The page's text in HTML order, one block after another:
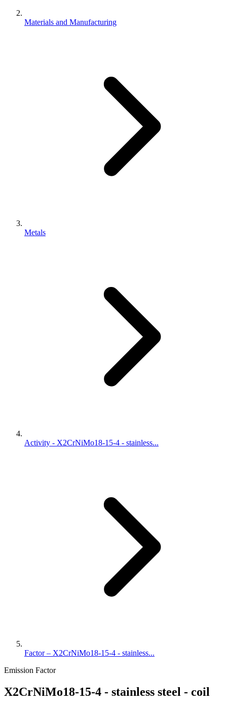
Materials and Manufacturing
Metals
Activity - X2CrNiMo18-15-4 - stainless...
Factor – X2CrNiMo18-15-4 - stainless...
Emission Factor
X2CrNiMo18-15-4 - stainless steel - coil